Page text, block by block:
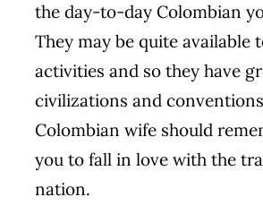
the day-to-day Colombian
They may be quite available
activities and so they have
civilizations and
Colombian wife should
you to fall in love with the
nation.